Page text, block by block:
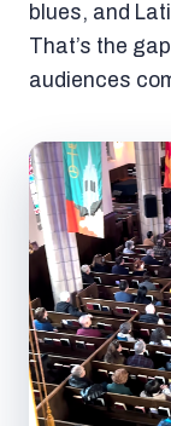
blues, and
That’s the
audiences